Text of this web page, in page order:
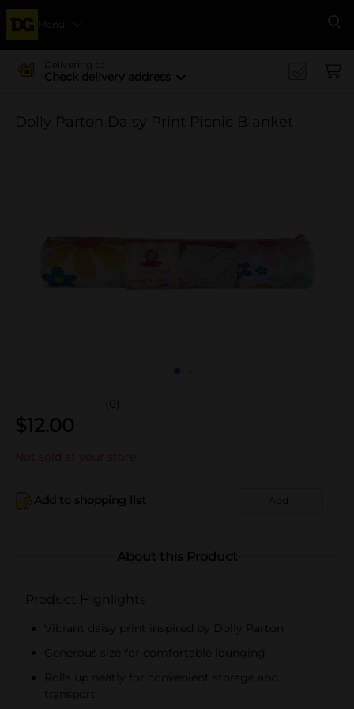
Menu
Delivering to
Check delivery address
Dolly Parton Daisy Print Picnic Blanket
(0)
$12.00
Not sold at your store
Add to shopping list Add
About this Product
Product Highlights
Vibrant daisy print inspired by Dolly Parton
Generous size for comfortable lounging
Rolls up neatly for convenient storage and
transport